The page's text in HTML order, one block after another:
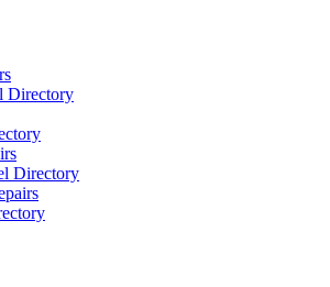
Directory
Directory